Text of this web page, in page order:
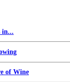
in...
of Wine